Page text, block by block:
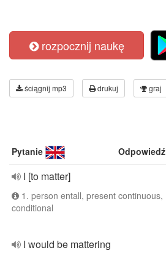
rozpocznij naukę
ściągnij mp3 drukuj graj
Pytanie Odpowiedź
I [to matter]
1. person entall, present continuous,
conditional
I would be mattering